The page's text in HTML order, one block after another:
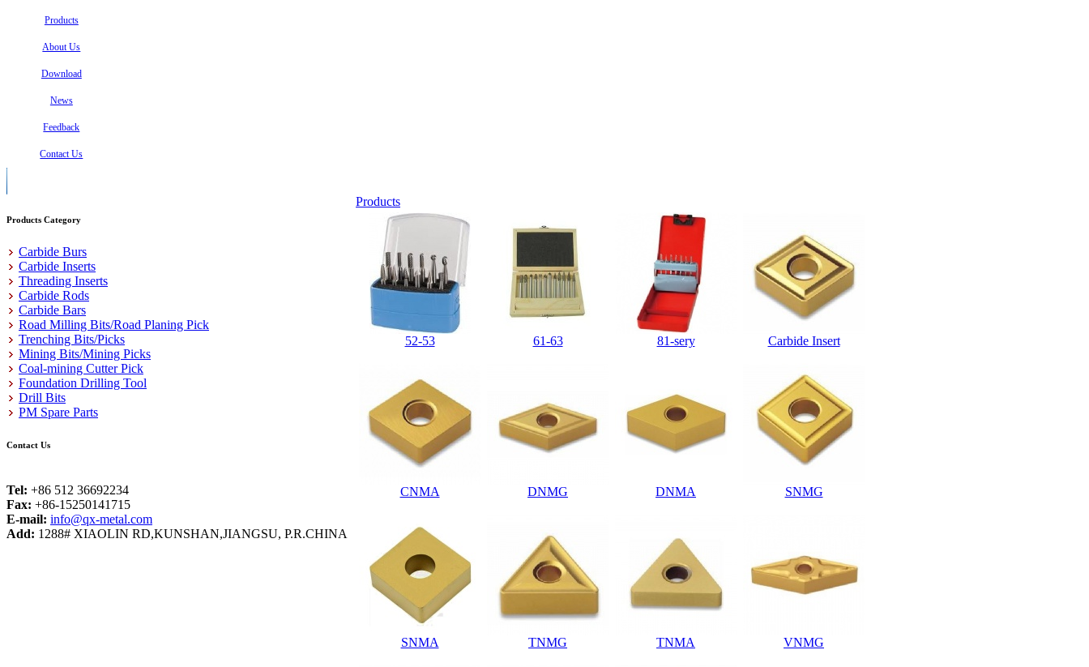
Products
About Us
Download
News
Feedback
Contact Us
Products Category
Carbide Burs
Carbide Inserts
Threading Inserts
Carbide Rods
Carbide Bars
Road Milling Bits/Road Planing Pick
Trenching Bits/Picks
Mining Bits/Mining Picks
Coal-mining Cutter Pick
Foundation Drilling Tool
Drill Bits
PM Spare Parts
Contact Us
Tel: +86 512 36692234
Fax: +86-15250141715
E-mail: info@qx-metal.com
Add: 1288# XIAOLIN RD,KUNSHAN,JIANGSU, P.R.CHINA
Products
52-53 61-63 81-sery Carbide Insert
CNMA DNMG DNMA SNMG
SNMA TNMG TNMA VNMG